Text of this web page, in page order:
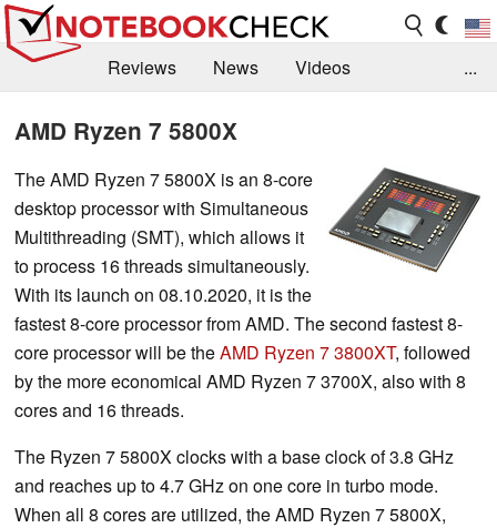
Reviews News
Videos
...
AMD Ryzen 7 5800X
The AMD Ryzen 7 5800X is an 8-core
desktop processor with Simultaneous
Multithreading (SMT), which allows it
to process 16 threads simultaneously.
With its launch on 08.10.2020, it is the
fastest 8-core processor from AMD. The second fastest 8-
core processor will be theAMD Ryzen 7 3800XT, followed
by the more economical AMD Ryzen 7 3700X, also with 8
cores and 16 threads.
The Ryzen 7 5800X clocks with a base clock of 3.8 GHz
and reaches up to 4.7 GHz on one core in turbo mode.
When all 8 cores are utilized, the AMD Ryzen 7 5800X,